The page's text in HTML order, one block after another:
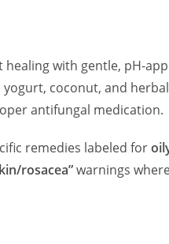
healing with gentle, pH-
coconut, and
antifungal medication.
remedies labeled for
rosacea”warnings